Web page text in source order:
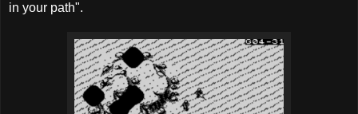
in your path".